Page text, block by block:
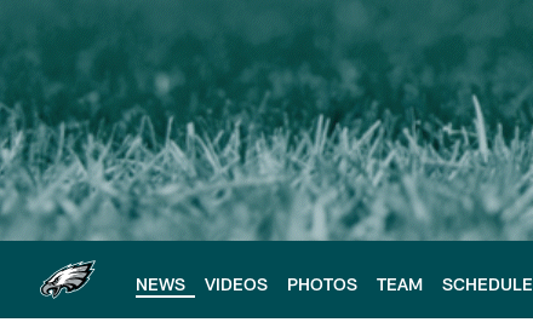
main
content
NEWS VIDEOS PHOTOS TEAM SCHEDULE